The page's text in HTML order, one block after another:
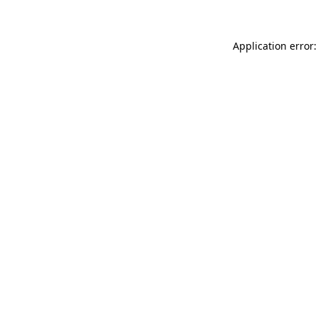
Application